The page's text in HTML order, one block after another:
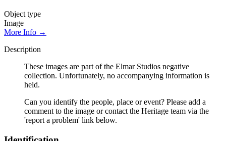
Object type
Image
More Info →
Description
These images are part of the Elmar Studios negative
collection. Unfortunately, no accompanying information is
held.
Can you identify the people, place or event? Please add a
comment to the image or contact the Heritage team via the
'report a problem' link below.